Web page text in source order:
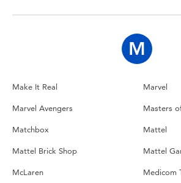
Blind Box
Collectible Characters
M
Make It Real Marvel
Marvel Avengers Masters
Matchbox Mattel
Mattel Brick Shop Mattel
McLaren Medicom